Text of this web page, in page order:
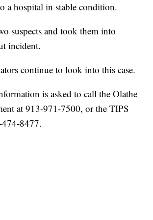
a hospital in stable condition.
suspects and took them into
incident.
continue to look into this case.
is asked to call the Olathe
at 913-971-7500, or the TIPS
8477.